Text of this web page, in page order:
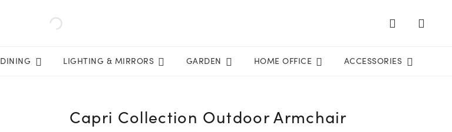
DINING LIGHTING & MIRRORS GARDEN HOME OFFICE ACCESSORIES
Capri Collection Outdoor Armchair